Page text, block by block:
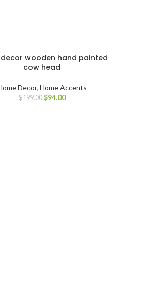
decor wooden hand painted
cow head
Decor, Home Accents
$199.00 $94.00